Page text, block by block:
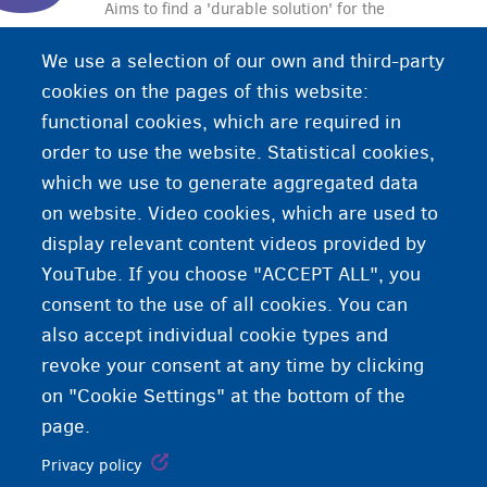
Aims to find a 'durable solution' for the
be:
• family reunification with the parents
• repatriation to the country of origin or the
country in which the minor has a right of residence
• authorisation to stay in Belgium.
We use a selection of our own and third-party
cookies on the pages of this website:
functional cookies, which are required in
order to use the website. Statistical cookies,
which we use to generate aggregated data
on website. Video cookies, which are used to
display relevant content videos provided by
YouTube. If you choose "ACCEPT ALL", you
consent to the use of all cookies. You can
also accept individual cookie types and
revoke your consent at any time by clicking
on "Cookie Settings" at the bottom of the
page.
Privacy policy